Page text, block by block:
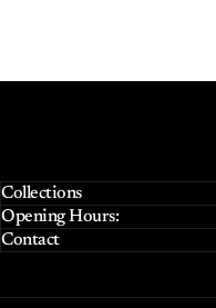
Collections
Opening Hours:
Contact